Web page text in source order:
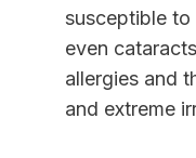
susceptible
even
allergies and
and extreme